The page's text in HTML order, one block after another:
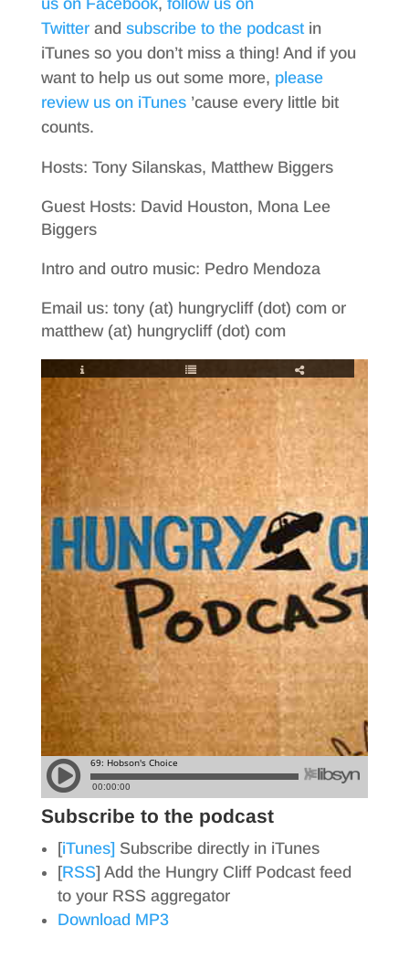
us on Facebook, follow us on
Twitterand subscribe to the podcastin
iTunes so you don’t miss a thing! And if you
want to help us out some more, please
review us on iTunes’cause every little bit
counts.
Hosts: Tony Silanskas, Matthew Biggers
Guest Hosts: David Houston, Mona Lee
Biggers
Intro and outro music: Pedro Mendoza
Email us: tony (at) hungrycliff (dot) com or
matthew (at) hungrycliff (dot) com
Subscribe to the podcast
[iTunes] Subscribe directly in iTunes
[RSS] Add the Hungry Cliff Podcast feed
to your RSS aggregator
Download MP3